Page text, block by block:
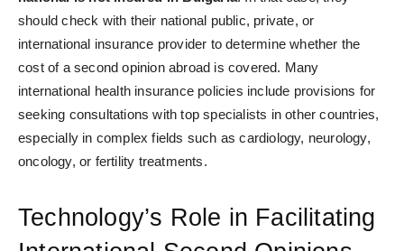
should check with their national public, private, or
international insurance provider to determine whether the
cost of a second opinion abroad is covered. Many
international health insurance policies include provisions for
seeking consultations with top specialists in other countries,
especially in complex fields such as cardiology, neurology,
oncology, or fertility treatments.
Technology’s Role in Facilitating